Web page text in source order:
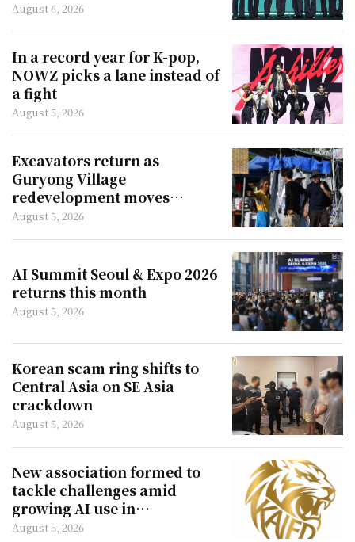
August 6, 2026
In a record year for K-pop,
NOWZ picks a lane instead of
a fight
August 5, 2026
Excavators return as
Guryong Village
redevelopment moves
forward
August 5, 2026
AI Summit Seoul & Expo 2026
returns this month
August 5, 2026
Korean scam ring shifts to
Central Asia on SE Asia
crackdown
August 5, 2026
New association formed to
tackle challenges amid
growing AI use in
filmmaking
August 5, 2026